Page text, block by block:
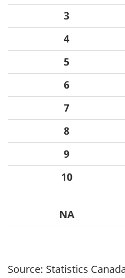
3
4
5
6
7
8
9
10
NA
Source: Statistics